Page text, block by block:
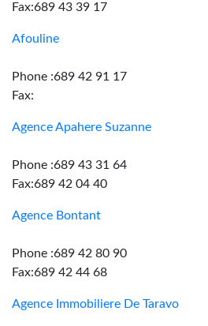
Fax:689 43 39 17
Afouline
Phone :689 42 91 17
Fax:
Agence Apahere Suzanne
Phone :689 43 31 64
Fax:689 42 04 40
Agence Bontant
Phone :689 42 80 90
Fax:689 42 44 68
Agence Immobiliere De Taravo